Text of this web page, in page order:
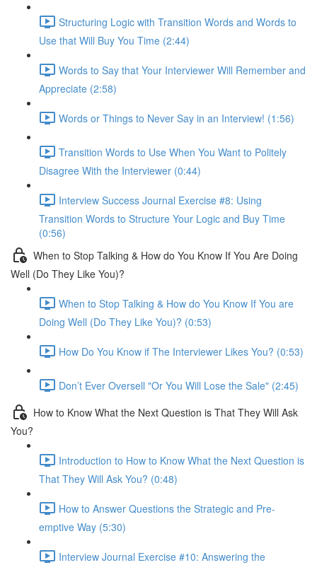
Structuring Logic with Transition Words and Words to
Use that Will Buy You Time (2:44)
Words to Say that Your Interviewer Will Remember and
Appreciate (2:58)
Words or Things to Never Say in an Interview! (1:56)
Transition Words to Use When You Want to Politely
Disagree With the Interviewer (0:44)
Interview Success Journal Exercise #8: Using
Transition Words to Structure Your Logic and Buy Time
(0:56)
When to Stop Talking & How do You Know If You Are Doing
Well (Do They Like You)?
When to Stop Talking & How do You Know If You are
Doing Well (Do They Like You)? (0:53)
How Do You Know if The Interviewer Likes You? (0:53)
Don’t Ever Oversell "Or You Will Lose the Sale" (2:45)
How to Know What the Next Question is That They Will Ask
You?
Introduction to How to Know What the Next Question is
That They Will Ask You? (0:48)
How to Answer Questions the Strategic and Pre-
emptive Way (5:30)
Interview Journal Exercise #10: Answering the